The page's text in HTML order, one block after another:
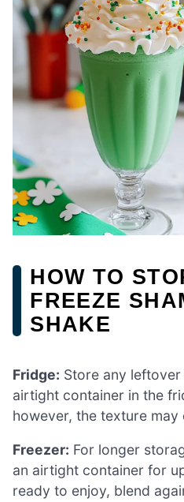
HOW TO
FREEZE
SHAKE
Fridge: Store any leftover
airtight container in the
however, the texture may
Freezer: For longer
an airtight container for
ready to enjoy, blend